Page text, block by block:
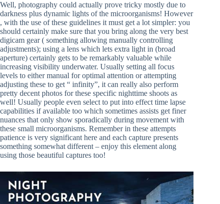
Well, photography could actually prove tricky mostly due to
darkness plus dynamic lights of the microorganisms! However
, with the use of these guidelines it must get a lot simpler: you
should certainly make sure that you bring along the very best
digicam gear ( something allowing manually controlling
adjustments); using a lens which lets extra light in (broad
aperture) certainly gets to be remarkably valuable while
increasing visibility underwater. Usually setting all focus
levels to either manual for optimal attention or attempting
adjusting these to get “ infinity”, it can really also perform
pretty decent photos for these specific nighttime shoots as
well! Usually people even select to put into effect time lapse
capabilities if available too which sometimes assists get finer
nuances that only show sporadically during movement with
these small microorganisms. Remember in these attempts
patience is very significant here and each capture presents
something somewhat different – enjoy this element along
using those beautiful captures too!